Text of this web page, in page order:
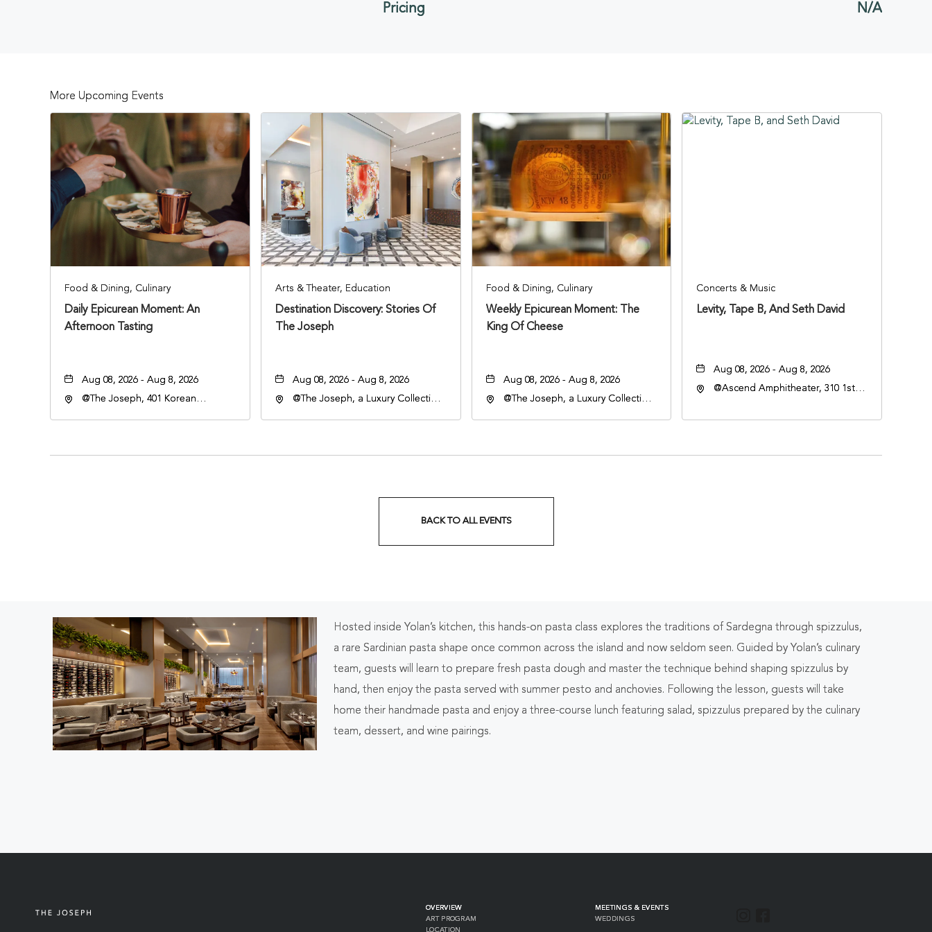
Pricing N/A
More Upcoming Events
Food & Dining, Culinary
Daily Epicurean Moment: An
Afternoon Tasting
Aug 08, 2026 - Aug 8, 2026
@The Joseph, 401 Korean
Arts & Theater, Education
Destination Discovery: Stories Of
The Joseph
Aug 08, 2026 - Aug 8, 2026
@The Joseph, a Luxury Collection
Food & Dining, Culinary
Weekly Epicurean Moment: The
King Of Cheese
Aug 08, 2026 - Aug 8, 2026
@The Joseph, a Luxury Collection
Concerts & Music
Levity, Tape B, And Seth David
Aug 08, 2026 - Aug 8, 2026
@Ascend Amphitheater, 310 1st
BACK TO ALL EVENTS
EVENTS
BUTTON
Hosted inside Yolan’s kitchen, this hands-on pasta class explores the traditions of Sardegna through spizzulus,
a rare Sardinian pasta shape once common across the island and now seldom seen. Guided by Yolan’s culinary
team, guests will learn to prepare fresh pasta dough and master the technique behind shaping spizzulus by
hand, then enjoy the pasta served with summer pesto and anchovies. Following the lesson, guests will take
home their handmade pasta and enjoy a three-course lunch featuring salad, spizzulus prepared by the culinary
team, dessert, and wine pairings.
OVERVIEW
ART PROGRAM
LOCATION
MEETINGS & EVENTS
WEDDINGS